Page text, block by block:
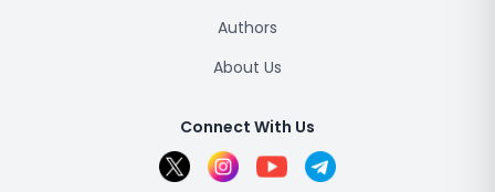
Authors
About Us
Connect With Us